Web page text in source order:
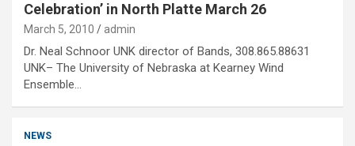
Celebration’ in North Platte March 26
March 5, 2010 admin
Dr. Neal Schnoor UNK director of Bands, 308.865.88631
UNK– The University of Nebraska at Kearney Wind
Ensemble…
NEWS